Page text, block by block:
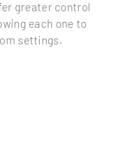
greater control
each one to
settings.